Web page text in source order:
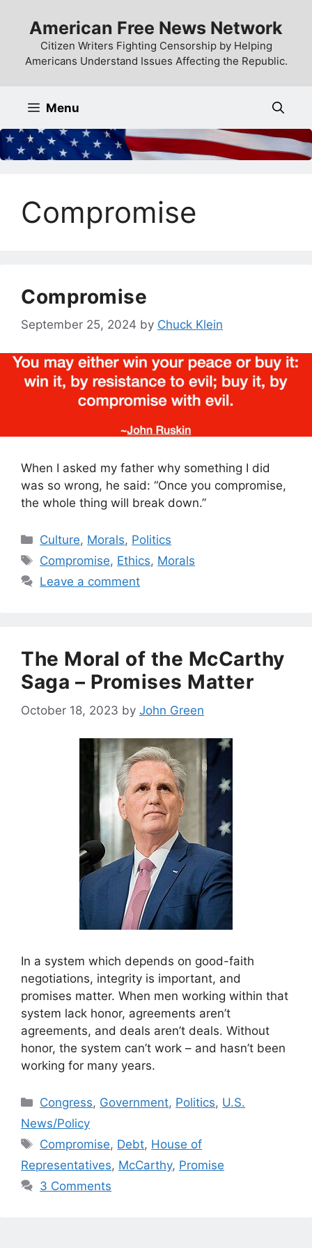
content
American Free News Network
Citizen Writers Fighting Censorship by Helping
Americans Understand Issues Affecting the Republic.
Menu
Compromise
Compromise
September 25, 2024 by Chuck Klein
When I asked my father why something I did
was so wrong, he said: “Once you compromise,
the whole thing will break down.”
Categories
Culture, Morals, Politics
Tags
Compromise, Ethics, Morals
Leave a comment
The Moral of the McCarthy
Saga – Promises Matter
October 18, 2023 by John Green
In a system which depends on good-faith
negotiations, integrity is important, and
promises matter. When men working within that
system lack honor, agreements aren’t
agreements, and deals aren’t deals. Without
honor, the system can’t work – and hasn’t been
working for many years.
Categories
Congress, Government, Politics, U.S.
News/Policy
Tags
Compromise, Debt, House of
Representatives, McCarthy, Promise
3 Comments